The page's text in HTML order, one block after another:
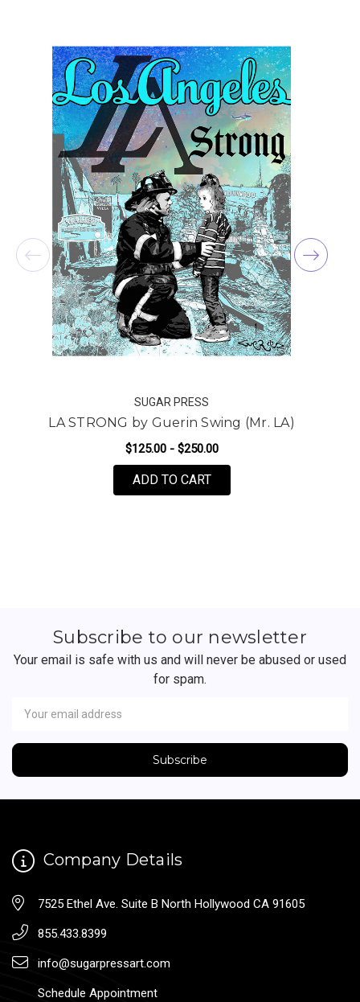
SUGAR PRESS
LA STRONG by Guerin Swing (Mr. LA)
$125.00 - $250.00
ADD TO CARTFOR LA STRONG BY
Subscribe to our newsletter
Your email is safe with us and will never be abused or used
for spam.
Address
Company Details
7525 Ethel Ave. Suite B North Hollywood CA 91605
855.433.8399
info@sugarpressart.com
Schedule Appointment